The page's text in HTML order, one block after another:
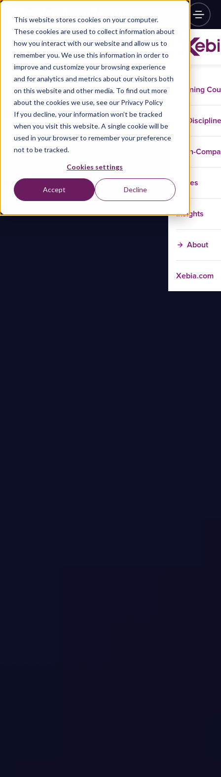
This website stores cookies on your computer.
These cookies are used to collect information about
how you interact with our website and allow us to
remember you. We use this information in order to
improve and customize your browsing experience
and for analytics and metrics about our visitors both
on this website and other media. To find out more
about the cookies we use, see our Privacy Policy
If you decline, your information won’t be tracked
when you visit this website. A single cookie will be
used in your browser to remember your preference
not to be tracked.
Cookies settings
Accept Decline
Training
In-
Cases
Insights
About
Xebia.com